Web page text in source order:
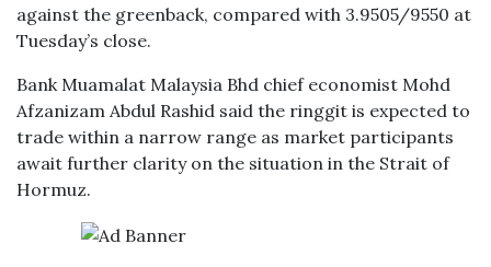
against the greenback, compared with 3.9505/9550 at
Tuesday’s close.
Bank Muamalat Malaysia Bhd chief economist Mohd
Afzanizam Abdul Rashid said the ringgit is expected to
trade within a narrow range as market participants
await further clarity on the situation in the Strait of
Hormuz.